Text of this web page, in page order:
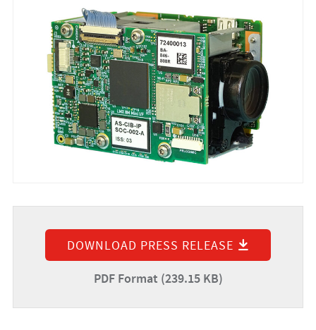
DOWNLOAD PRESS RELEASE
PDF Format (239.15 KB)